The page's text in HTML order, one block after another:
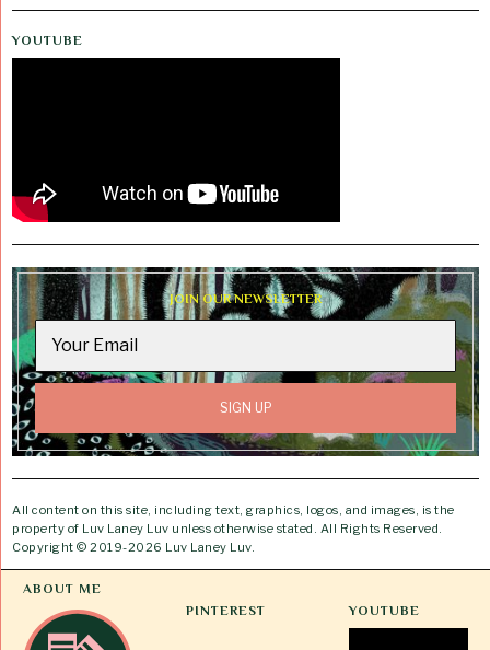
YOUTUBE
JOIN OUR NEWSLETTER
All content on this site, including text, graphics, logos, and images, is the
property of Luv Laney Luv unless otherwise stated. All Rights Reserved.
Copyright © 2019-2026 Luv Laney Luv.
ABOUT ME
PINTEREST
YOUTUBE